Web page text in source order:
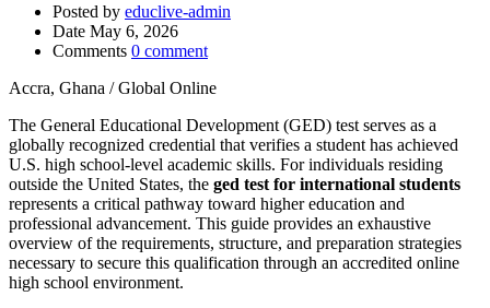
Posted by educlive-admin
Date May 6, 2026
Comments 0 comment
Accra, Ghana / Global Online
The General Educational Development (GED) test serves as a
globally recognized credential that verifies a student has achieved
U.S. high school-level academic skills. For individuals residing
outside the United States, the ged test for international students
represents a critical pathway toward higher education and
professional advancement. This guide provides an exhaustive
overview of the requirements, structure, and preparation strategies
necessary to secure this qualification through an accredited online
high school environment.